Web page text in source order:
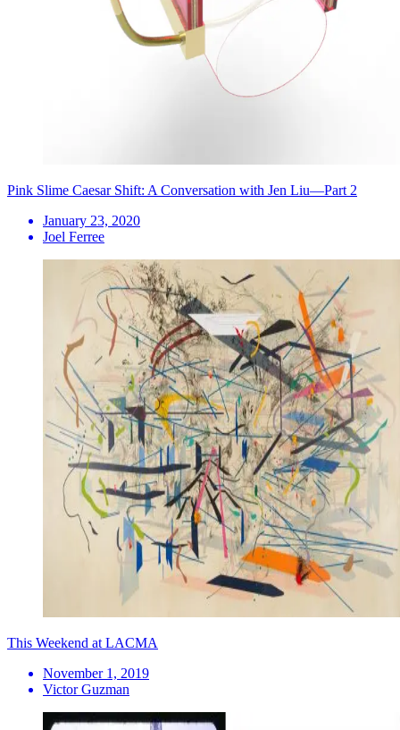
Pink Slime Caesar Shift: A Conversation with Jen Liu—Part 2
January 23, 2020
Joel Ferree
This Weekend at LACMA
November 1, 2019
Victor Guzman